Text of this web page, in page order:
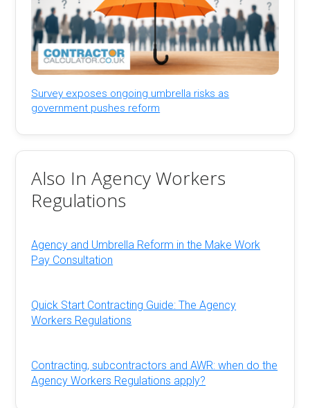
Survey exposes ongoing umbrella risks as
government pushes reform
Also In Agency Workers
Regulations
Agency and Umbrella Reform in the Make Work
Pay Consultation
Quick Start Contracting Guide: The Agency
Workers Regulations
Contracting, subcontractors and AWR: when do the
Agency Workers Regulations apply?